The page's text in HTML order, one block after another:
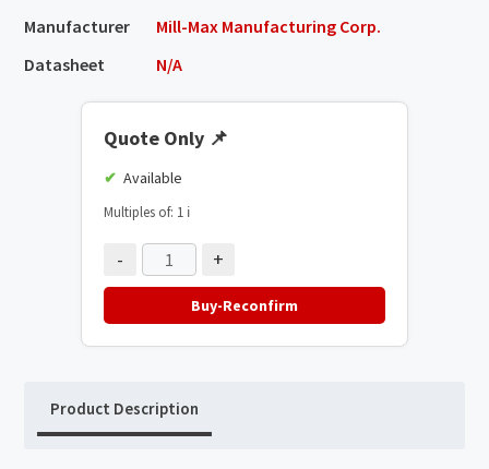
Manufacturer
Mill-Max Manufacturing Corp.
Datasheet
N/A
Quote Only 📌
Available
Multiples of: 1 ℹ️
- +
Buy-Reconfirm
Product Description